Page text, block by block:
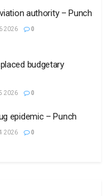
authority – Punch
2026 0
budgetary
2026 0
epidemic – Punch
2026 0